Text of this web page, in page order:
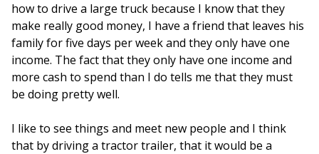
how to drive a large truck because I know that they
make really good money, I have a friend that leaves his
family for five days per week and they only have one
income. The fact that they only have one income and
more cash to spend than I do tells me that they must
be doing pretty well.
I like to see things and meet new people and I think
that by driving a tractor trailer, that it would be a